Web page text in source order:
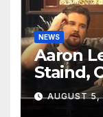
NEWS
Aaron
Staind,
Modern
AUGUST